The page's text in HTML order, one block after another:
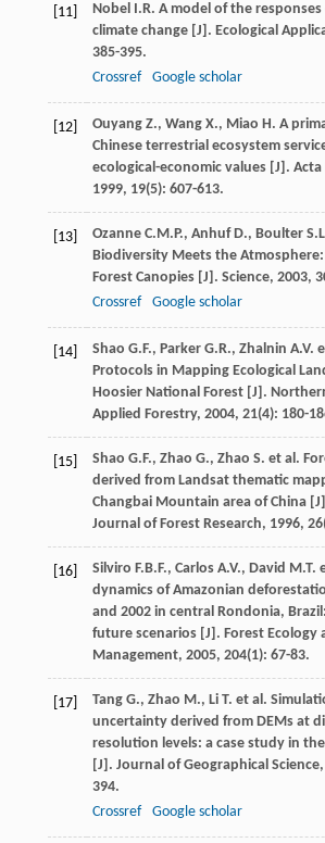
[11] Nobel I.R. A model of the
climate change [J]. Ecological
385-395.
Crossref
Google scholar
[12] Ouyang Z., Wang X., Miao H. A
Chinese terrestrial ecosystem
ecological-economic values [J]. Acta
1999, 19(5): 607-613.
[13] Ozanne C.M.P., Anhuf D., Boulter
Biodiversity Meets the Atmosphere:
Forest Canopies [J]. Science, 2003,
Crossref
Google scholar
[14] Shao G.F., Parker G.R., Zhalnin A.V.
Protocols in Mapping Ecological
Hoosier National Forest [J].
Applied Forestry, 2004, 21(4): 180-
[15] Shao G.F., Zhao G., Zhao S. et al.
derived from Landsat thematic
Changbai Mountain area of China
Journal of Forest Research, 1996, 26
[16] Silviro F.B.F., Carlos A.V., David M.T.
dynamics of Amazonian
and 2002 in central Rondonia,
future scenarios [J]. Forest Ecology
Management, 2005, 204(1): 67-83.
[17] Tang G., Zhao M., Li T. et al.
uncertainty derived from DEMs at
resolution levels: a case study in
[J]. Journal of Geographical Science,
394.
Crossref
Google scholar